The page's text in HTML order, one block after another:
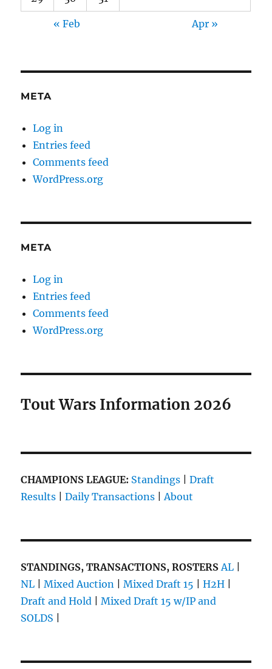
« Feb Apr »
META
Log in
Entries feed
Comments feed
WordPress.org
META
Log in
Entries feed
Comments feed
WordPress.org
Tout Wars Information 2026
CHAMPIONS LEAGUE: Standings |Draft
Results |Daily Transactions |About
STANDINGS, TRANSACTIONS, ROSTERS AL
NL |Mixed Auction |Mixed Draft 15 |H2H
Draft and Hold |Mixed Draft 15 w/IP and
SOLDS